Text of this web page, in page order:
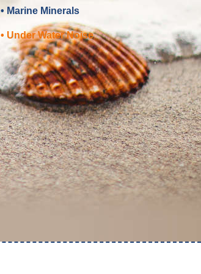
• Marine Minerals
• Under Water Noise